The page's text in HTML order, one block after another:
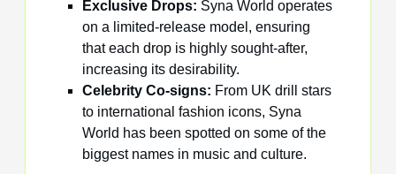
Exclusive Drops: Syna World operates
on a limited-release model, ensuring
that each drop is highly sought-after,
increasing its desirability.
Celebrity Co-signs: From UK drill stars
to international fashion icons, Syna
World has been spotted on some of the
biggest names in music and culture.